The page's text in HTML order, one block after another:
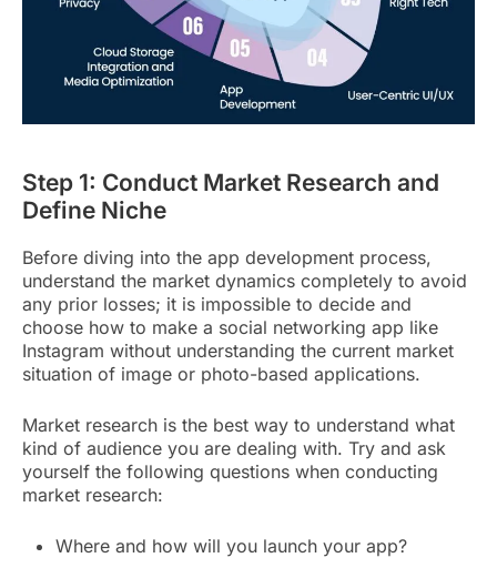
Step 1: Conduct Market Research and
Define Niche
Before diving into the app development process,
understand the market dynamics completely to avoid
any prior losses; it is impossible to decide and
choose how to make a social networking app like
Instagram without understanding the current market
situation of image or photo-based applications.
Market research is the best way to understand what
kind of audience you are dealing with. Try and ask
yourself the following questions when conducting
market research:
Where and how will you launch your app?